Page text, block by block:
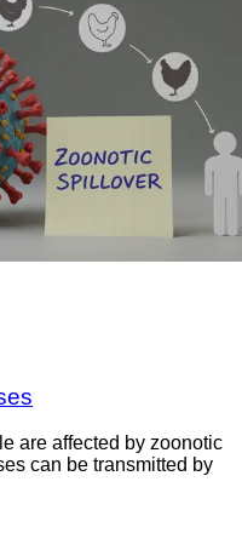
are affected by zoonotic
can be transmitted by